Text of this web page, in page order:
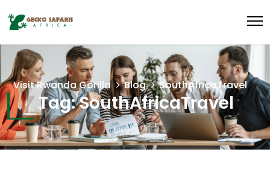
Visit Rwanda Gorilla Blog SouthAfricaTravel
Tag:SouthAfricaTravel